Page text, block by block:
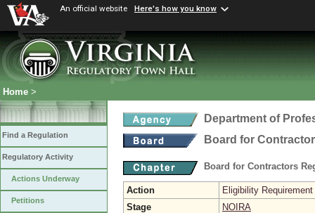
An official website Here's how you know
Home >
Find a Regulation
Regulatory Activity
Actions Underway
Petitions
Department of
Board for
Board for Contractors
Action
Eligibility
Stage
NOIRA